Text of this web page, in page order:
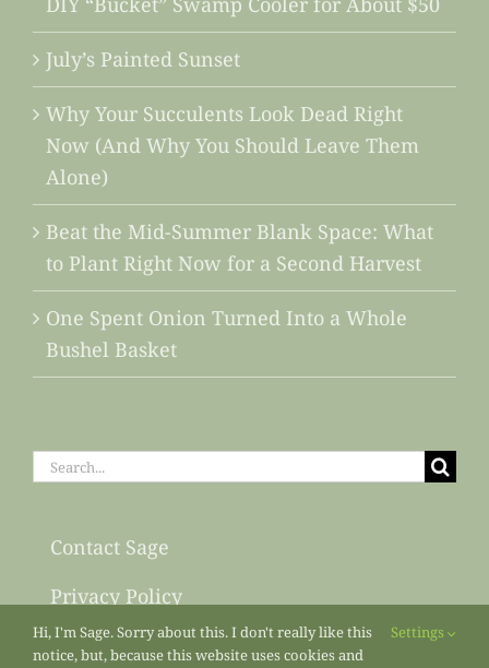
July’s Painted Sunset
Why Your Succulents Look Dead Right
Now (And Why You Should Leave Them
Alone)
Beat the Mid-Summer Blank Space: What
to Plant Right Now for a Second Harvest
One Spent Onion Turned Into a Whole
Bushel Basket
Search
Contact Sage
Privacy Policy
Sitemap
Hi, I'm Sage. Sorry about this. I don't really like this
notice, but, because this website uses cookies and
Settings